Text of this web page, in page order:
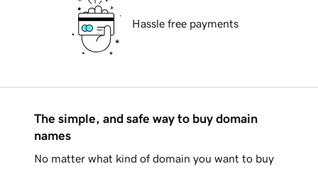
Hassle free payments
The simple, and safe way to buy domain
names
No matter what kind of domain you want to buy